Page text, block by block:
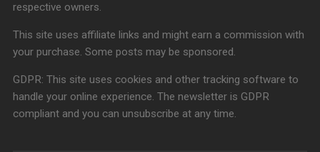
respective owners.
This site uses affiliate links and might earn a commission with
your purchase. Some posts may be sponsored.
GDPR: This site uses cookies and other tracking software to
handle your online experience. The newsletter is GDPR
compliant and you can unsubscribe at any time.